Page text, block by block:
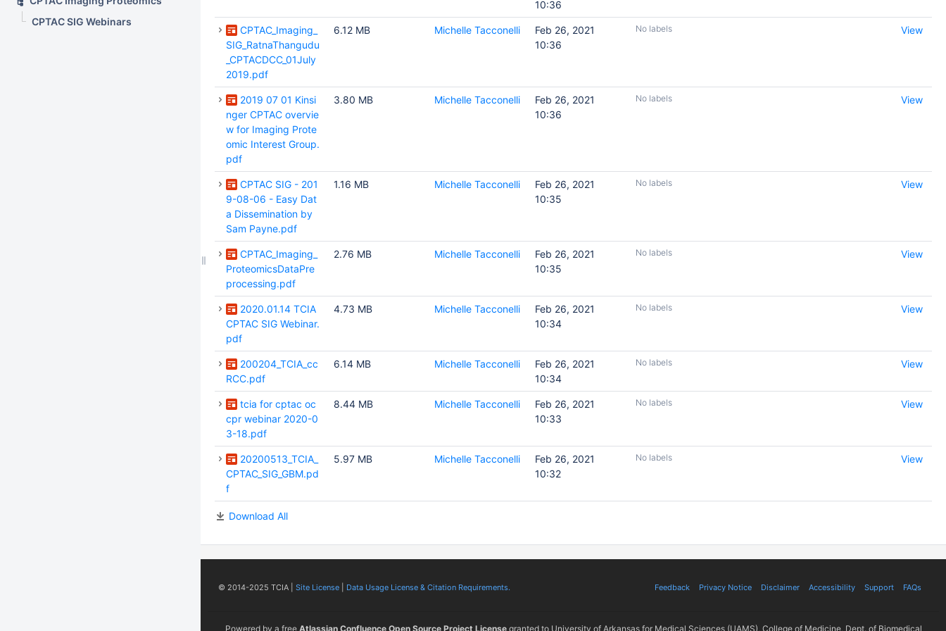
CPTAC SIG Webinars
10:36
CPTAC_Imaging_
SIG_RatnaThangudu
_CPTACDCC_01July
2019.pdf
6.12 MB Michelle Tacconelli
Feb 26, 2021
10:36
No labels View
2019 07 01 Kinsi
nger CPTAC overvie
w for Imaging Prote
omic Interest Group.
pdf
3.80 MB Michelle Tacconelli
Feb 26, 2021
10:36
No labels View
CPTAC SIG - 201
9-08-06 - Easy Dat
a Dissemination by
Sam Payne.pdf
1.16 MB Michelle Tacconelli
Feb 26, 2021
10:35
No labels View
CPTAC_Imaging_
ProteomicsDataPre
processing.pdf
2.76 MB Michelle Tacconelli
Feb 26, 2021
10:35
No labels View
2020.01.14 TCIA
CPTAC SIG Webinar.
pdf
4.73 MB Michelle Tacconelli
Feb 26, 2021
10:34
No labels View
200204_TCIA_cc
RCC.pdf
6.14 MB Michelle Tacconelli
Feb 26, 2021
10:34
No labels View
tcia for cptac oc
cpr webinar 2020-0
3-18.pdf
8.44 MB Michelle Tacconelli
Feb 26, 2021
10:33
No labels View
20200513_TCIA_
CPTAC_SIG_GBM.pd
f
5.97 MB Michelle Tacconelli
Feb 26, 2021
10:32
No labels View
Download All
© 2014-2025 TCIA | Site License Data Usage License & Citation Requirements. Feedback Privacy Notice Disclaimer Accessibility Support FAQs
Powered by a free Atlassian Confluence Open Source Project Licensegranted to University of Arkansas for Medical Sciences (UAMS), College of Medicine, Dept. of Biomedical